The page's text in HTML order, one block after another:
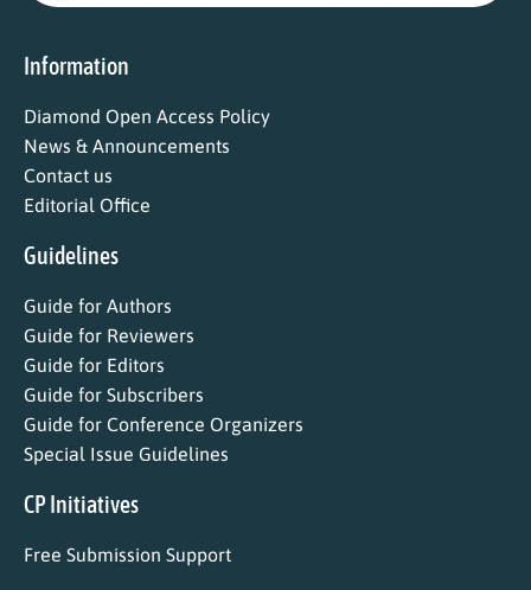
Information
Diamond Open Access Policy
News & Announcements
Contact us
Editorial Office
Guidelines
Guide for Authors
Guide for Reviewers
Guide for Editors
Guide for Subscribers
Guide for Conference Organizers
Special Issue Guidelines
CP Initiatives
Free Submission Support